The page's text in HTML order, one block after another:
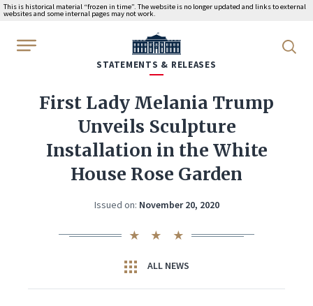
This is historical material “frozen in time”. The website is no longer updated and links to external
websites and some internal pages may not work.
WhiteHouse.gov
STATEMENTS & RELEASES
First Lady Melania Trump
Unveils Sculpture
Installation in the White
House Rose Garden
Issued on: November 20, 2020
ALL NEWS